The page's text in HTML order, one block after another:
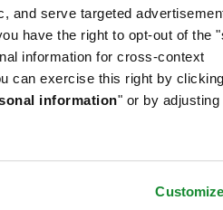
and serve targeted
have the right to opt-out of the
information for cross-context
can exercise this right by
information" or by adjusting